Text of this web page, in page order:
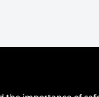
Its robust build
one task to the next.